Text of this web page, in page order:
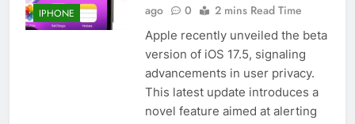
IPHONE
ago
0 2 mins Read Time
Apple recently unveiled the beta
version of iOS 17.5, signaling
advancements in user privacy.
This latest update introduces a
novel feature aimed at alerting